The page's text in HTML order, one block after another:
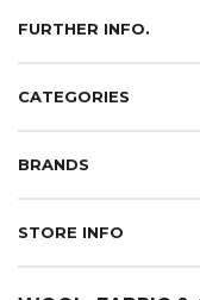
FURTHER INFO.
CATEGORIES
BRANDS
STORE INFO